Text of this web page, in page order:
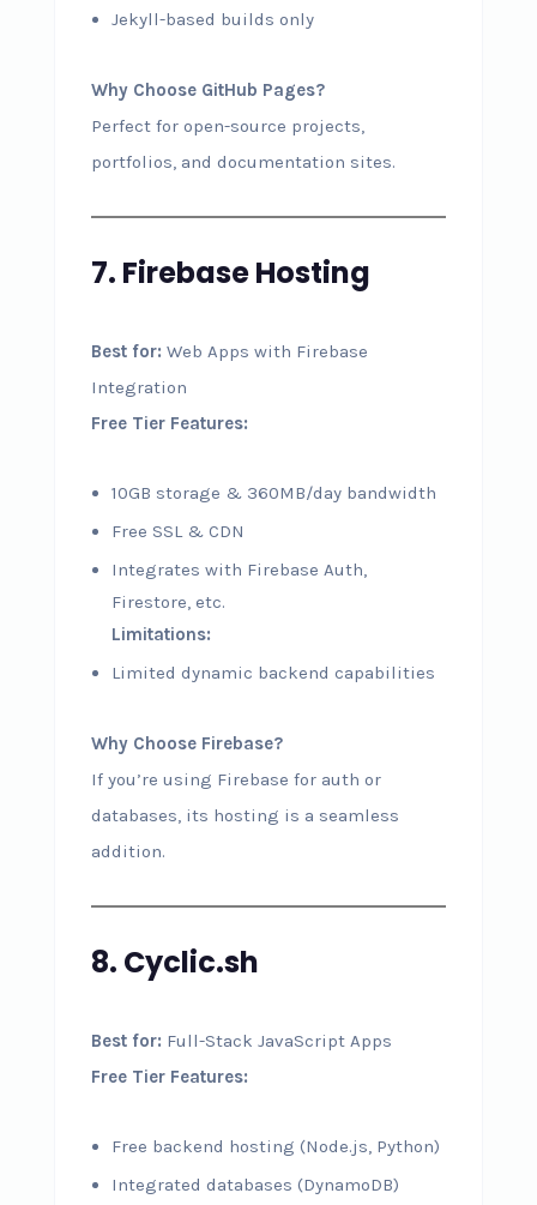
Jekyll-based builds only
Why Choose GitHub Pages?
Perfect for open-source projects,
portfolios, and documentation sites.
7. Firebase Hosting
Best for: Web Apps with Firebase
Integration
Free Tier Features:
10GB storage & 360MB/day bandwidth
Free SSL & CDN
Integrates with Firebase Auth,
Firestore, etc.
Limitations:
Limited dynamic backend capabilities
Why Choose Firebase?
If you’re using Firebase for auth or
databases, its hosting is a seamless
addition.
8. Cyclic.sh
Best for: Full-Stack JavaScript Apps
Free Tier Features:
Free backend hosting (Node.js, Python)
Integrated databases (DynamoDB)